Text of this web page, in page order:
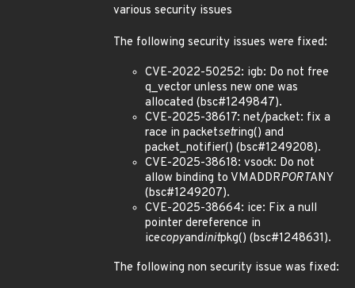
various security issues
The following security issues were fixed:
CVE-2022-50252: igb: Do not free
q_vector unless new one was
allocated (bsc#1249847).
CVE-2025-38617: net/packet: fix a
race in packetsetring() and
packet_notifier() (bsc#1249208).
CVE-2025-38618: vsock: Do not
allow binding to VMADDRPORTANY
(bsc#1249207).
CVE-2025-38664: ice: Fix a null
pointer dereference in
icecopyandinitpkg() (bsc#1248631).
The following non security issue was fixed: